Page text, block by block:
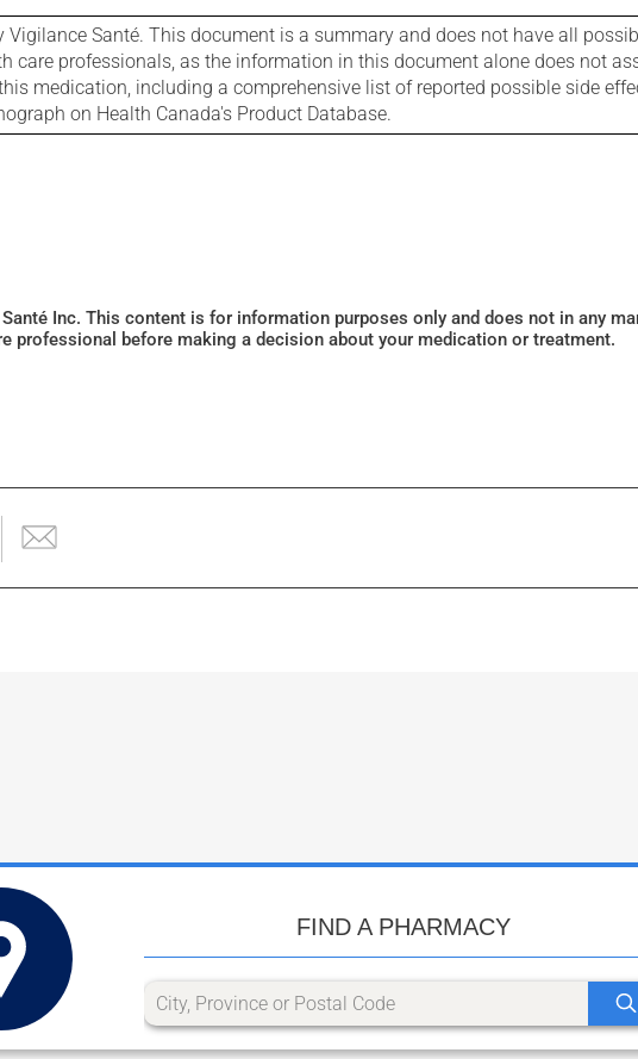
Santé. This document is a summary and does not have all
care professionals, as the information in this document alone does not
medication, including a comprehensive list of reported possible side
on Health Canada's Product Database.
Inc. This content is for information purposes only and does not in any
professional before making a decision about your medication or treatment.
FIND A PHARMACY